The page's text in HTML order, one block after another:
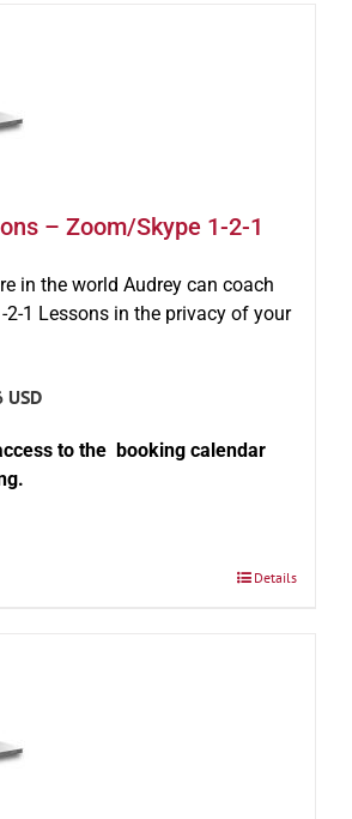
– Zoom/Skype 1-2-1
in the world Audrey can coach
2-1 Lessons in the privacy of your
to the booking calendar
Details